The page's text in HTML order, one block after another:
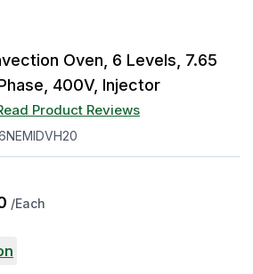
Oven, 6 Levels, 7.65
400V, Injector
Product Reviews
/Each